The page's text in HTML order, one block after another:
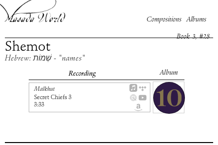
Compositions Albums
Shemot
Book 3, #28
Hebrew: שְׁמוֹת - "names"
Recording Album
Malkhut
Secret Chiefs 3
3:33